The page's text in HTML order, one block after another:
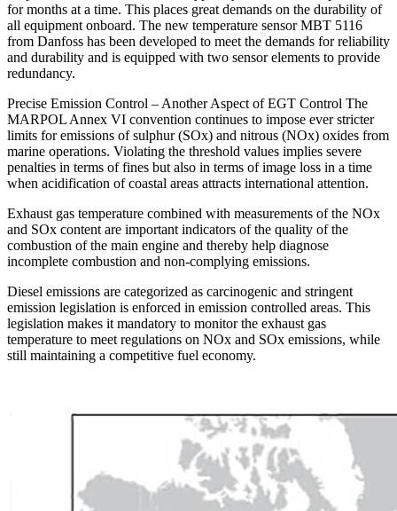
for months at a time. This places great demands on the durability of
all equipment onboard. The new temperature sensor MBT 5116
from Danfoss has been developed to meet the demands for reliability
and durability and is equipped with two sensor elements to provide
redundancy.
Precise Emission Control – Another Aspect of EGT Control The
MARPOL Annex VI convention continues to impose ever stricter
limits for emissions of sulphur (SOx) and nitrous (NOx) oxides from
marine operations. Violating the threshold values implies severe
penalties in terms of fines but also in terms of image loss in a time
when acidification of coastal areas attracts international attention.
Exhaust gas temperature combined with measurements of the NOx
and SOx content are important indicators of the quality of the
combustion of the main engine and thereby help diagnose
incomplete combustion and non-complying emissions.
Diesel emissions are categorized as carcinogenic and stringent
emission legislation is enforced in emission controlled areas. This
legislation makes it mandatory to monitor the exhaust gas
temperature to meet regulations on NOx and SOx emissions, while
still maintaining a competitive fuel economy.